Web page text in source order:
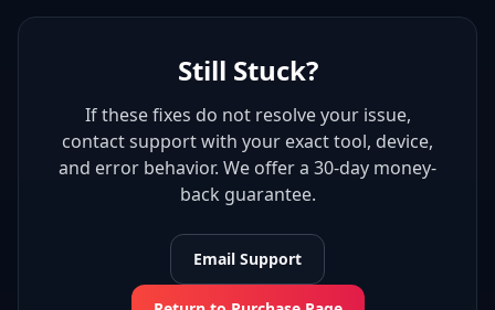
Still Stuck?
If these fixes do not resolve your issue,
contact support with your exact tool, device,
and error behavior. We offer a 30-day money-
back guarantee.
Email Support